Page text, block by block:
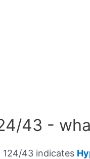
43 -
124/43 indicates